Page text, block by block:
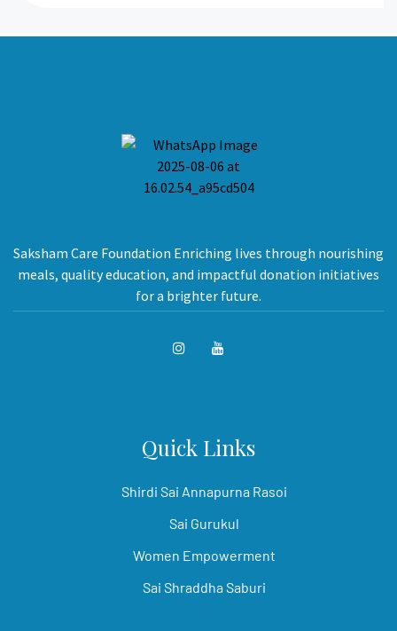
Saksham Care Foundation Enriching lives through nourishing
meals, quality education, and impactful donation initiatives
for a brighter future.
Quick Links
Shirdi Sai Annapurna Rasoi
Sai Gurukul
Women Empowerment
Sai Shraddha Saburi